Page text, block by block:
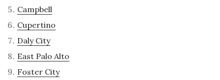
Campbell
Cupertino
Daly City
East Palo Alto
Foster City